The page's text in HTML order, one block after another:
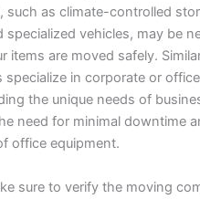
such as climate-controlled
specialized vehicles, may be
items are moved safely.
specialize in corporate or
the unique needs of
need for minimal downtime
office equipment.
sure to verify the moving